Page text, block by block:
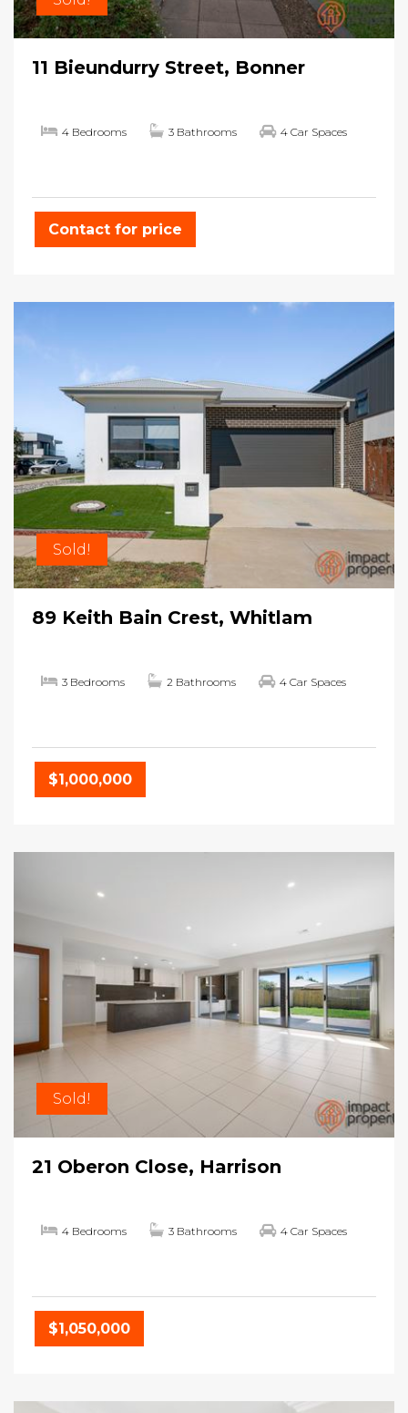
11 Bieundurry Street, Bonner
4 Bedrooms 3 Bathrooms 4 Car Spaces
Contact for price
Sold!
89 Keith Bain Crest, Whitlam
3 Bedrooms 2 Bathrooms 4 Car Spaces
$1,000,000
Sold!
21 Oberon Close, Harrison
4 Bedrooms 3 Bathrooms 4 Car Spaces
$1,050,000